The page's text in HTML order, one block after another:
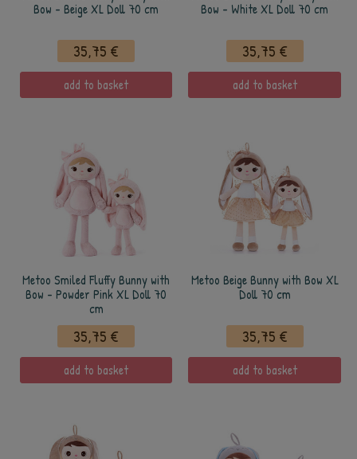
Bow - Beige XL Doll 70 cm
35,75 €
add to basket
Bow - White XL Doll 70 cm
35,75 €
add to basket
Metoo Smiled Fluffy Bunny with
Bow - Powder Pink XL Doll 70
cm
35,75 €
add to basket
Metoo Beige Bunny with Bow XL
Doll 70 cm
35,75 €
add to basket